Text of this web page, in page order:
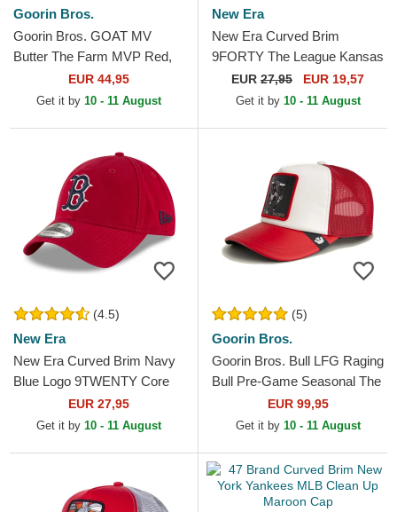
Goorin Bros.
Goorin Bros. GOAT MV
Butter The Farm MVP Red,
White and Black Trucker Hat
EUR 44,95
Get it by 10 - 11 August
New Era
New Era Curved Brim
9FORTY The League Kansas
City Chiefs NFL Red
Adjustable Cap
EUR 27,95 EUR 19,57
Get it by 10 - 11 August
(4.5)
New Era
New Era Curved Brim Navy
Blue Logo 9TWENTY Core
Classic Boston Red Sox
MLB Red Adjustable Cap
EUR 27,95
Get it by 10 - 11 August
(5)
Goorin Bros.
Goorin Bros. Bull LFG Raging
Bull Pre-Game Seasonal The
Farm White and Red Trucker
EUR 99,95
Get it by 10 - 11 August